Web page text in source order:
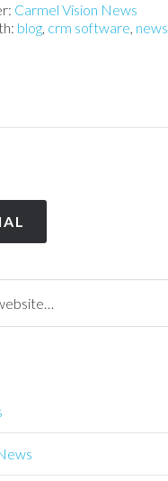
Carmel Vision News
blog, crm software, news